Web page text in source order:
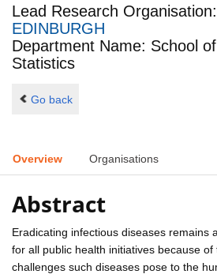
Lead Research Organisation:
EDINBURGH
Department Name: School
Statistics
Go back
Overview Organisations
Abstract
Eradicating infectious diseases remains
for all public health initiatives because of
challenges such diseases pose to the